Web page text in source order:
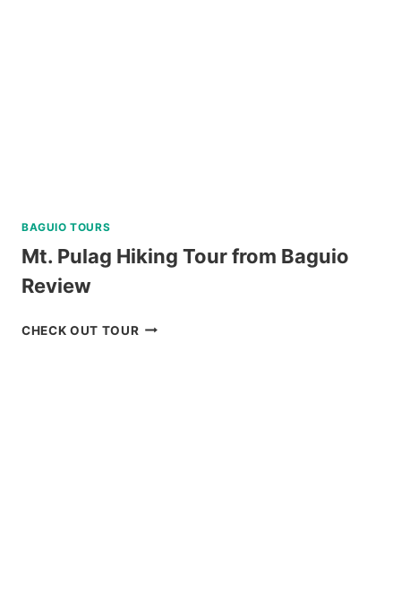
BAGUIO TOURS
Mt. Pulag Hiking Tour from Baguio
Review
CHECK OUT TOURMT.